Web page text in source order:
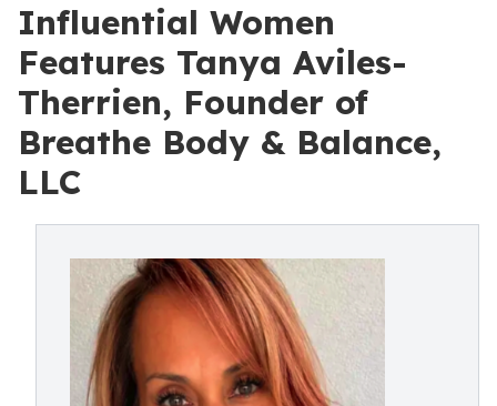
Influential Women
Features Tanya Aviles-
Therrien, Founder of
Breathe Body & Balance,
LLC